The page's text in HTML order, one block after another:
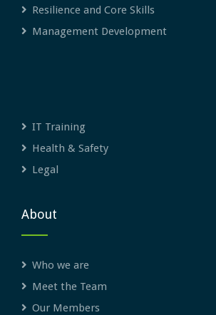
Resilience and Core Skills
Management Development
IT Training
Health & Safety
Legal
About
Who we are
Meet the Team
Our Members